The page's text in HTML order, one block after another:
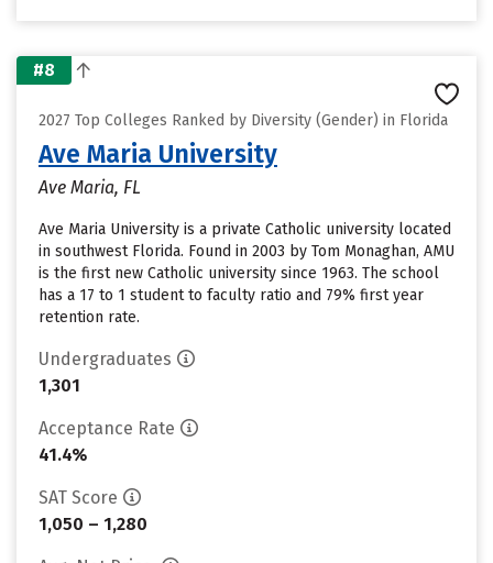
#8
2027 Top Colleges Ranked by Diversity (Gender) in Florida
Ave Maria University
Ave Maria, FL
Ave Maria University is a private Catholic university located
in southwest Florida. Found in 2003 by Tom Monaghan, AMU
is the first new Catholic university since 1963. The school
has a 17 to 1 student to faculty ratio and 79% first year
retention rate.
Undergraduates
1,301
Acceptance Rate
41.4%
SAT Score
1,050 – 1,280